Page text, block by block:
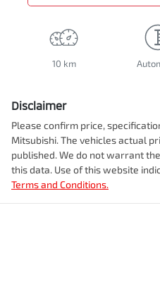
10 km
Disclaimer
Please confirm price,
Mitsubishi. The vehicles actual
published. We do not warrant
this data. Use of this website
Terms and Conditions.